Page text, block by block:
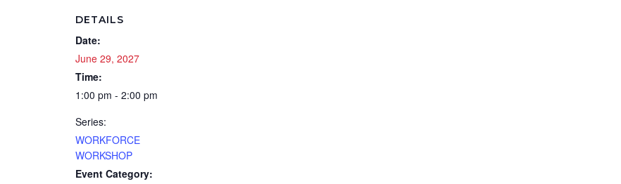
DETAILS
Date:
June 29, 2027
Time:
1:00 pm - 2:00 pm
Series:
WORKFORCE
WORKSHOP
Event Category: